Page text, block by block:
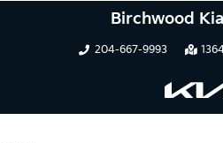
Birchwood
204-667-9993